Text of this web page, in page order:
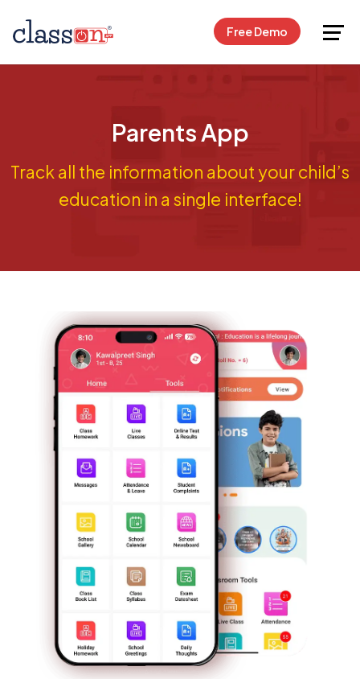
Free Demo
Request Free Demo
Parents App
Track all the information about your child’s
education in a single interface!